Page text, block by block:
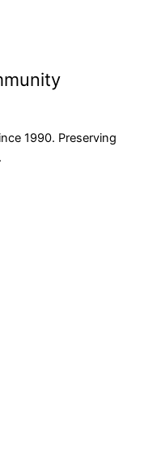
1990. Preserving